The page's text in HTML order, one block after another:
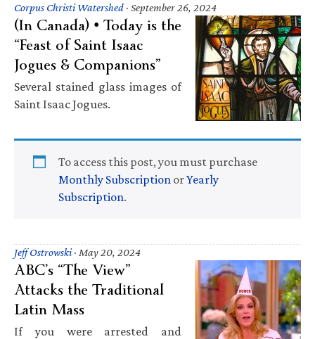
Corpus Christi Watershed · September 26, 2024
(In Canada) • Today is the
“Feast of Saint Isaac
Jogues & Companions”
Several stained glass images of
Saint Isaac Jogues.
To access this post, you must purchase
Monthly Subscription orYearly
Subscription.
Jeff Ostrowski· May 20, 2024
ABC’s “The View”
Attacks the Traditional
Latin Mass
If you were arrested and